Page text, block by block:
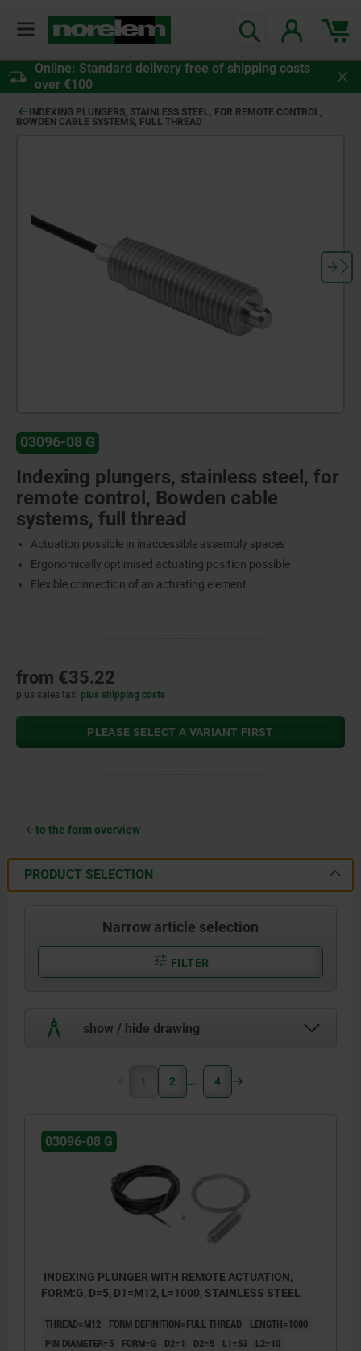
Online: Standard delivery free of shipping costs
over €100
INDEXING PLUNGERS, STAINLESS STEEL, FOR REMOTE CONTROL,
BOWDEN CABLE SYSTEMS, FULL THREAD
03096-08 G
Indexing plungers, stainless steel, for
remote control, Bowden cable
systems, full thread
Actuation possible in inaccessible assembly spaces
Ergonomically optimised actuating position possible
Flexible connection of an actuating element
from €35.22
plus sales tax plus shipping costs
PLEASE SELECT A VARIANT FIRST
to the form overview
PRODUCT SELECTION
Narrow article selection
FILTER
show / hide drawing
1 2 4
03096-08 G
INDEXING PLUNGER WITH REMOTE ACTUATION,
FORM:G, D=5, D1=M12, L=1000, STAINLESS STEEL
THREAD=M12 FORM DEFINITION=FULL THREAD
LENGTH=1000
PIN DIAMETER=5
FORM=G D2=1 D2=5 L1=53
L2=10